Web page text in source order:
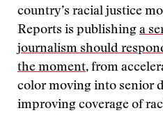
country’s racial justice
Reports is publishing a
journalism should
the moment, from
color moving into senior
improving coverage of